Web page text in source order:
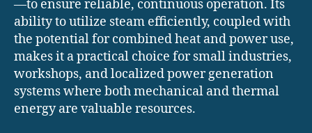
—to ensure reliable, continuous operation. Its
ability to utilize steam efficiently, coupled with
the potential for combined heat and power use,
makes it a practical choice for small industries,
workshops, and localized power generation
systems where both mechanical and thermal
energy are valuable resources.